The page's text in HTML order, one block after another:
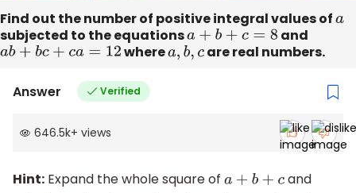
Find out the number of positive integral values ofa
subjected to the equationsa +b +c= 8
and
ab +b c+ ca =12 wherea, b,care real numbers.
Answer Verified
646.5k+ views
Hint: Expand the whole square of a +b +c
and